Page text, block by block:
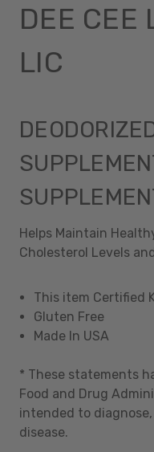
DEE CEE
LIC
Helps Maintain
Cholesterol Levels
This item Certified
Gluten Free
Made In USA
* These statements
Food and Drug
intended to
disease.